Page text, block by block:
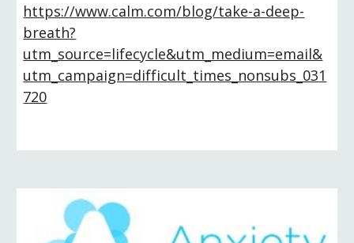
https://www.calm.com/blog/take-a-deep-
breath?
utm_source=lifecycle&utm_medium=email&
utm_campaign=difficult_times_nonsubs_031
720